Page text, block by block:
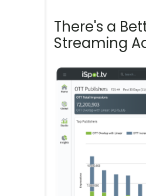
There's a
Streaming